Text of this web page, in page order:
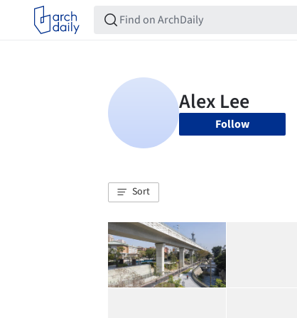
Follow
Sort